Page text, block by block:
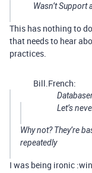
Wasn’t Support
This has nothing to
that needs to hear
practices.
Bill.French:
Let’s
Why not? They’re
repeatedly
I was being ironic